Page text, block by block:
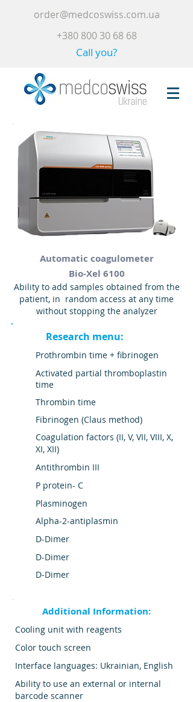
order@medcoswiss.com.ua
+380 800 30 68 68
Call you?
Automatic coagulometer
Bio-Xel 6100
Ability to add samples obtained from the
patient, in random access at any time
without stopping the analyzer
Research menu:
Prothrombin time + fibrinogen
Activated partial thromboplastin
time
Thrombin time
Fibrinogen (Claus method)
Coagulation factors (II, V, VII, VIII, X,
XI, XII)
Antithrombin III
P protein- C
Plasminogen
Alpha-2-antiplasmin
D-Dimer
D-Dimer
D-Dimer
Additional Information:
Cooling unit with reagents
Color touch screen
Interface languages: Ukrainian, English
Ability to use an external or internal
barcode scanner